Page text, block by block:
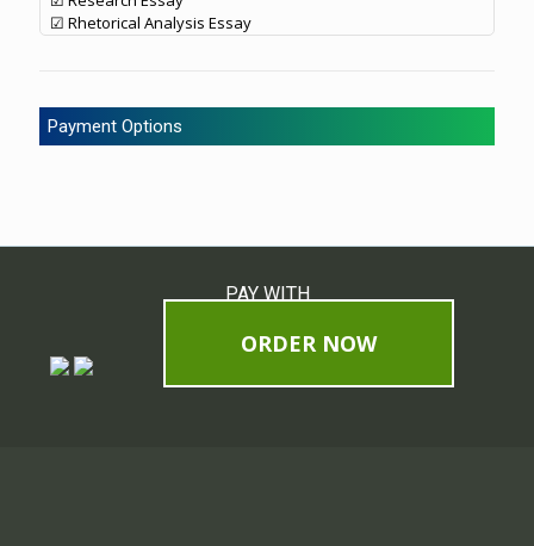
☑ Rhetorical Analysis Essay
Payment Options
PAY WITH
ORDER NOW